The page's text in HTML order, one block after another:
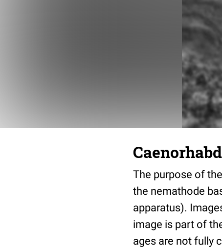
The purpose of
the nemathode
apparatus).
image is part of
ages are not fully